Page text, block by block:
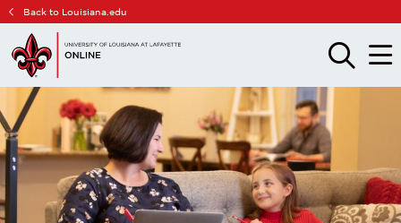
Skip
main
site
navigation
Skip
main
content
Back to Louisiana.edu
OPEN
THE
OPEN
THE